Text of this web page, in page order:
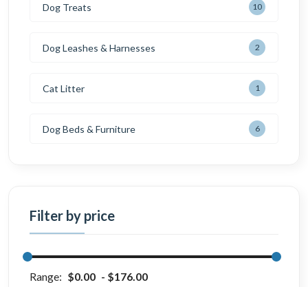
Dog Treats 10
Dog Leashes & Harnesses 2
Cat Litter 1
Dog Beds & Furniture 6
Filter by price
Range: $0.00 $176.00